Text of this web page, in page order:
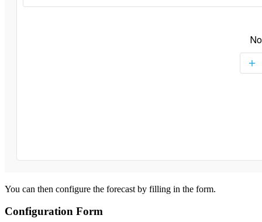
You can then configure the forecast by filling in the form.
Configuration Form